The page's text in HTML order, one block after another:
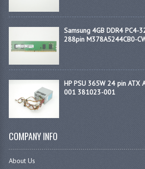
Samsung 4GB DDR4 PC4-
288pin M378A5244CB0-
HP PSU 365W 24 pin ATX
001 381023-001
COMPANY INFO
About Us